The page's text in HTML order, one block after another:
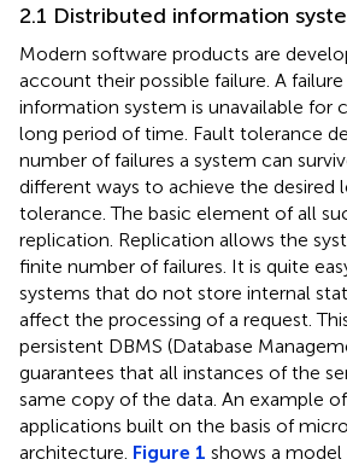
2.1 Distributed information
Modern software products are
account their possible failure. A
information system is unavailable for
long period of time. Fault tolerance
number of failures a system can
different ways to achieve the desired
tolerance. The basic element of all
replication. Replication allows the
finite number of failures. It is quite
systems that do not store internal
affect the processing of a request.
persistent DBMS (Database
guarantees that all instances of the
same copy of the data. An example
applications built on the basis of
architecture. Figure 1 shows a